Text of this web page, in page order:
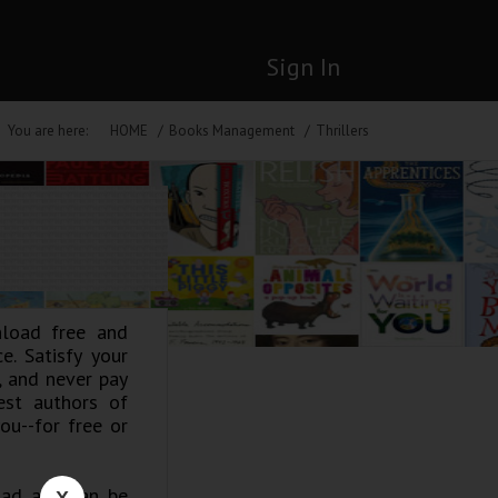
Sign In
You are here: HOME Books Management Thrillers
free and
Satisfy your
never pay
authors of
for free or